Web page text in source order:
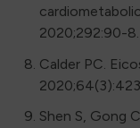
2020;292:90-8.
Calder PC.
Shen S, Gong